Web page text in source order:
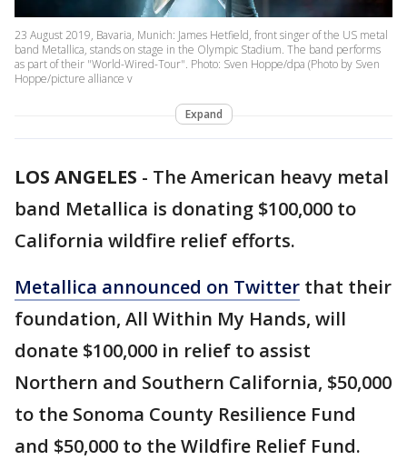
23 August 2019, Bavaria, Munich: James Hetfield, front singer of the US metal
band Metallica, stands on stage in the Olympic Stadium. The band performs
as part of their "World-Wired-Tour". Photo: Sven Hoppe/dpa (Photo by Sven
Hoppe/picture alliance v
Expand
LOS ANGELES - The American heavy metal
band Metallica is donating $100,000 to
California wildfire relief efforts.
Metallica announced on Twitter that their
foundation, All Within My Hands, will
donate $100,000 in relief to assist
Northern and Southern California, $50,000
to the Sonoma County Resilience Fund
and $50,000 to the Wildfire Relief Fund.